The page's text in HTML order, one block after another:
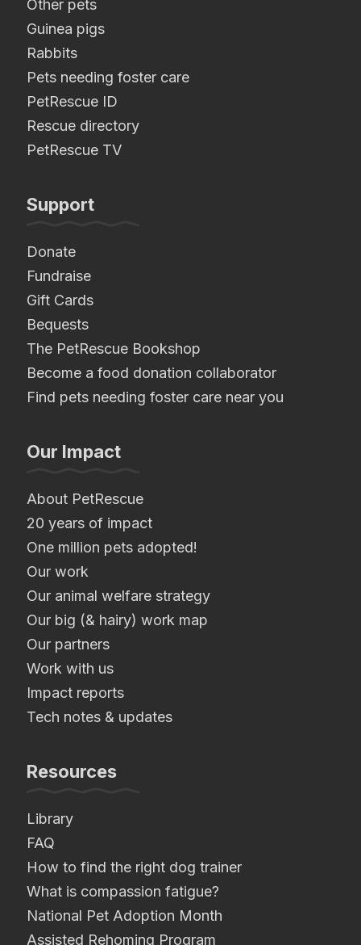
Other pets
Guinea pigs
Rabbits
Pets needing foster care
PetRescue ID
Rescue directory
PetRescue TV
Support
Donate
Fundraise
Gift Cards
Bequests
The PetRescue Bookshop
Become a food donation collaborator
Find pets needing foster care near you
Our Impact
About PetRescue
20 years of impact
One million pets adopted!
Our work
Our animal welfare strategy
Our big (& hairy) work map
Our partners
Work with us
Impact reports
Tech notes & updates
Resources
Library
FAQ
How to find the right dog trainer
What is compassion fatigue?
National Pet Adoption Month
Assisted Rehoming Program